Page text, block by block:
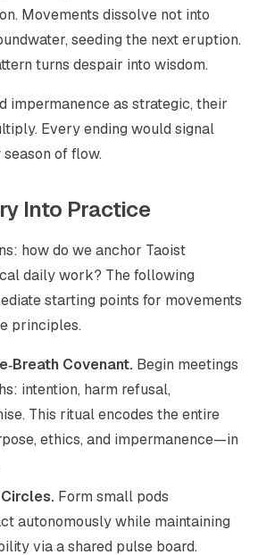
Movements dissolve not into
seeding the next eruption.
turns despair into wisdom.
impermanence as strategic, their
Every ending would signal
of flow.
Into Practice
how do we anchor Taoist
daily work? The following
starting points for movements
principles.
Covenant. Begin meetings
intention, harm refusal,
This ritual encodes the entire
ethics, and impermanence—in
Circles. Form small pods
autonomously while maintaining
via a shared pulse board.